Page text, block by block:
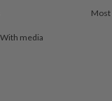
With media